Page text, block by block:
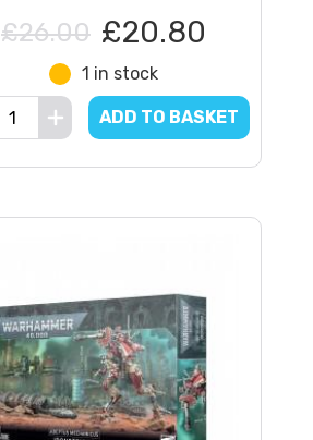
£26.00 £20.80
1 in stock
ADD TO BASKET